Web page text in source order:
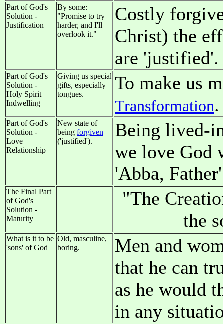
Part of God's
Solution -
Justification
By some:
"Promise to try
harder, and I'll
overlook it."
Costly
Christ) the
are 'justified'.
Part of God's
Solution -
Holy Spirit
Indwelling
Giving us special
gifts, especially
tongues.
To make us
Transformation.
Part of God's
Solution -
Love
Relationship
New state of
being forgiven
('justified').
Being lived-
we love God
'Abba,
The Final Part
of God's
Solution -
Maturity
"The
the
What is it to be
'sons' of God
Old, masculine,
boring.
Men and
that he can
as he would
in any